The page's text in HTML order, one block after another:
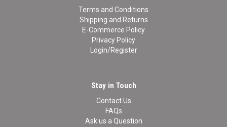
Terms and Conditions
Shipping and Returns
E-Commerce Policy
Privacy Policy
Login/Register
Stay in Touch
Contact Us
FAQs
Ask us a Question